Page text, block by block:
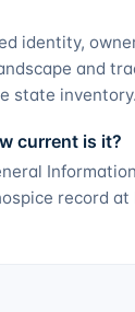
identity,
and
state
current is it?
record at